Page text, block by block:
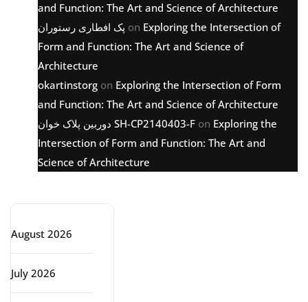
and Function: The Art and Science of Architecture
پک افطاری رستوران on Exploring the Intersection of
Form and Function: The Art and Science of
Architecture
okartinstorg on Exploring the Intersection of Form
and Function: The Art and Science of Architecture
دوربین پلاک خوان SH-CP2140403-F on Exploring the
Intersection of Form and Function: The Art and
Science of Architecture
August 2026
July 2026